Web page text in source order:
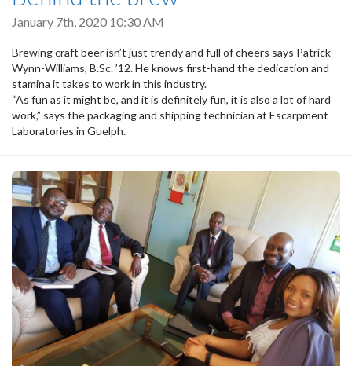
January 7th, 2020 10:30 AM
Brewing craft beer isn’t just trendy and full of cheers says Patrick
Wynn-Williams, B.Sc. ’12. He knows first-hand the dedication and
stamina it takes to work in this industry.
“As fun as it might be, and it is definitely fun, it is also a lot of hard
work,” says the packaging and shipping technician at Escarpment
Laboratories in Guelph.